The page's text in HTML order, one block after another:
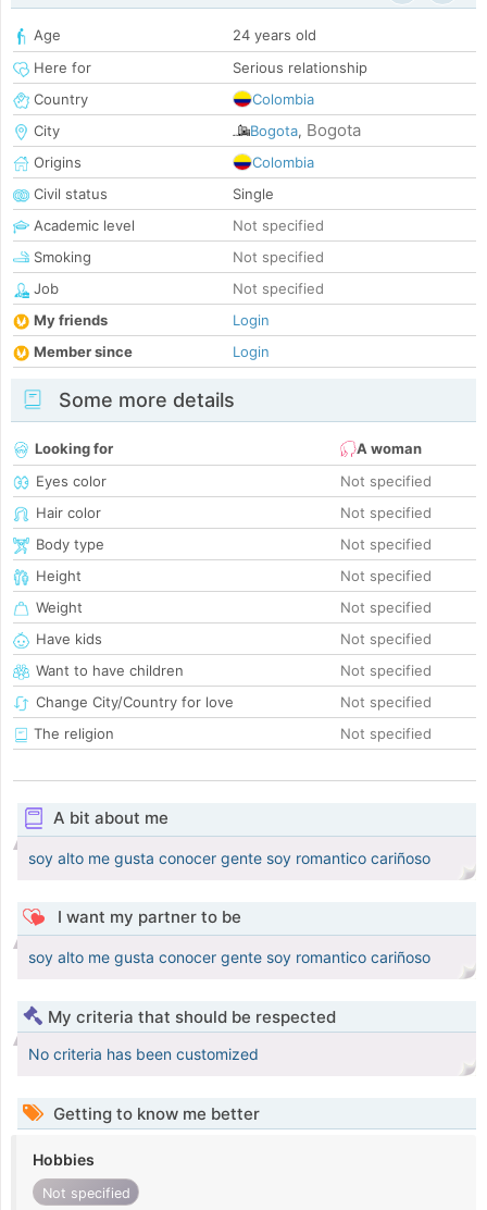
Age
24 years old
Here for
Serious relationship
Country
Colombia
City
Bogota, Bogota
Origins
Colombia
Civil status
Single
Academic level
Not specified
Smoking
Not specified
Job
Not specified
My friends
Login
Member since
Login
Some more details
Looking for
A woman
Eyes color
Not specified
Hair color
Not specified
Body type
Not specified
Height
Not specified
Weight
Not specified
Have kids
Not specified
Want to have children
Not specified
Change City/Country for love
Not specified
The religion
Not specified
A bit about me
soy alto me gusta conocer gente soy romantico cariñoso
I want my partner to be
soy alto me gusta conocer gente soy romantico cariñoso
My criteria that should be respected
No criteria has been customized
Getting to know me better
Hobbies
Not specified